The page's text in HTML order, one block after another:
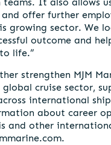
offer further
growing sector. We
outcome and
life.”
strengthen MJM
cruise sector,
international
about career
and other